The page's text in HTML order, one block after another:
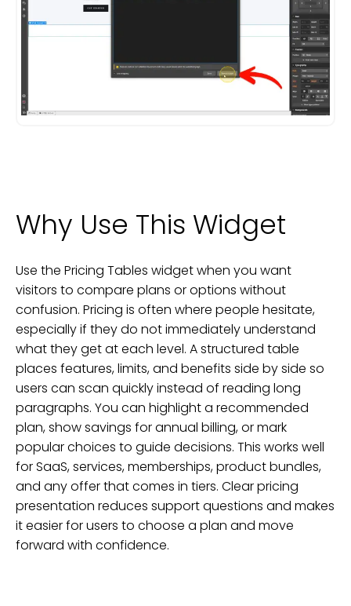
Why Use This Widget
Use the Pricing Tables widget when you want
visitors to compare plans or options without
confusion. Pricing is often where people hesitate,
especially if they do not immediately understand
what they get at each level. A structured table
places features, limits, and benefits side by side so
users can scan quickly instead of reading long
paragraphs. You can highlight a recommended
plan, show savings for annual billing, or mark
popular choices to guide decisions. This works well
for SaaS, services, memberships, product bundles,
and any offer that comes in tiers. Clear pricing
presentation reduces support questions and makes
it easier for users to choose a plan and move
forward with confidence.